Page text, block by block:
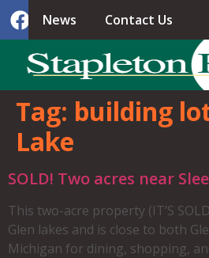
News Contact Us
Tag: building
Lake
SOLD! Two acres near
This two-acre property (IT’S
Glen lakes and is close to both
Michigan for dining, shopping,